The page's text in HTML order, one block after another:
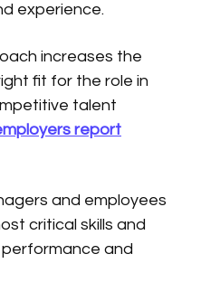
experience.
increases the
fit for the role in
talent
report
and employees
critical skills and
and